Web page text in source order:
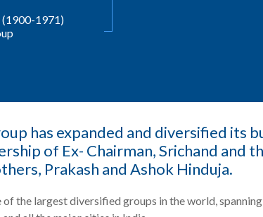
(1900-1971)
has expanded and diversified its
of Ex- Chairman, Srichand and
Prakash and Ashok Hinduja.
the largest diversified groups in the world,